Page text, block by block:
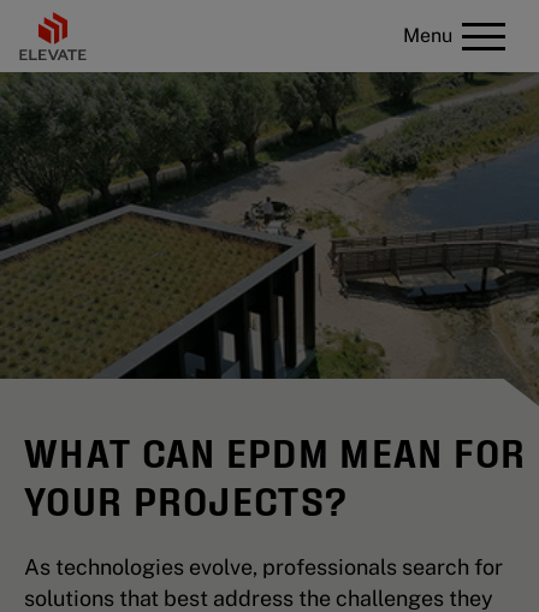
Menu
WHAT CAN EPDM MEAN FOR
YOUR PROJECTS?
As technologies evolve, professionals search for
solutions that best address the challenges they